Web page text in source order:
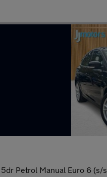
Petrol Manual Euro 6 (s/s